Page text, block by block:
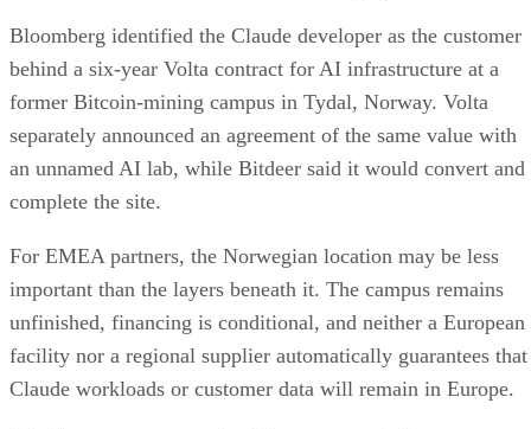
Bloomberg identified the Claude developer as the customer
behind a six-year Volta contract for AI infrastructure at a
former Bitcoin-mining campus in Tydal, Norway. Volta
separately announced an agreement of the same value with
an unnamed AI lab, while Bitdeer said it would convert and
complete the site.
For EMEA partners, the Norwegian location may be less
important than the layers beneath it. The campus remains
unfinished, financing is conditional, and neither a European
facility nor a regional supplier automatically guarantees that
Claude workloads or customer data will remain in Europe.